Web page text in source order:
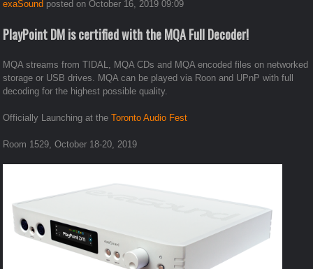
exaSound posted on October 16, 2019 09:09
PlayPoint DM is certified with the MQA Full Decoder!
MQA streams from TIDAL, MQA CDs and MQA encoded files on networked
storage or USB drives. MQA can be played via Roon and UPnP with full
decoding for the highest possible quality.
Officially Launching at theToronto Audio Fest
Room 1529, October 18-20, 2019